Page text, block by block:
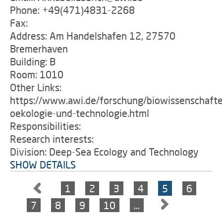
Phone: +49(471)4831-2268
Fax:
Address: Am Handelshafen 12, 27570
Bremerhaven
Building: B
Room: 1010
Other Links:
https://www.awi.de/forschung/
oekologie-und-technologie.html
Responsibilities:
Research interests:
Division: Deep-Sea Ecology and Technology
SHOW DETAILS
1
2 3 4 5
6
7
8 9 10 …